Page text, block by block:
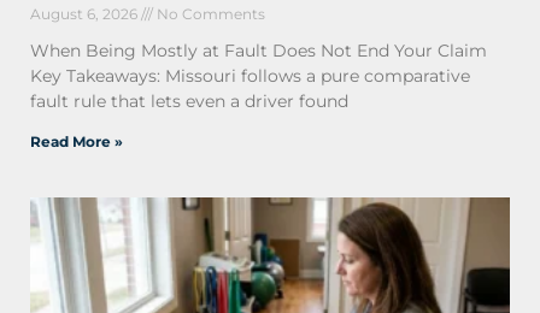
August 6, 2026 No Comments
When Being Mostly at Fault Does Not End Your Claim
Key Takeaways: Missouri follows a pure comparative
fault rule that lets even a driver found
Read More »